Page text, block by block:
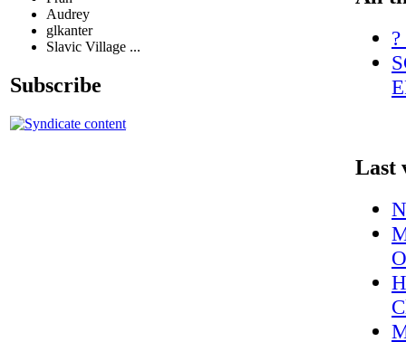
Audrey
glkanter
Slavic Village ...
Subscribe
Last